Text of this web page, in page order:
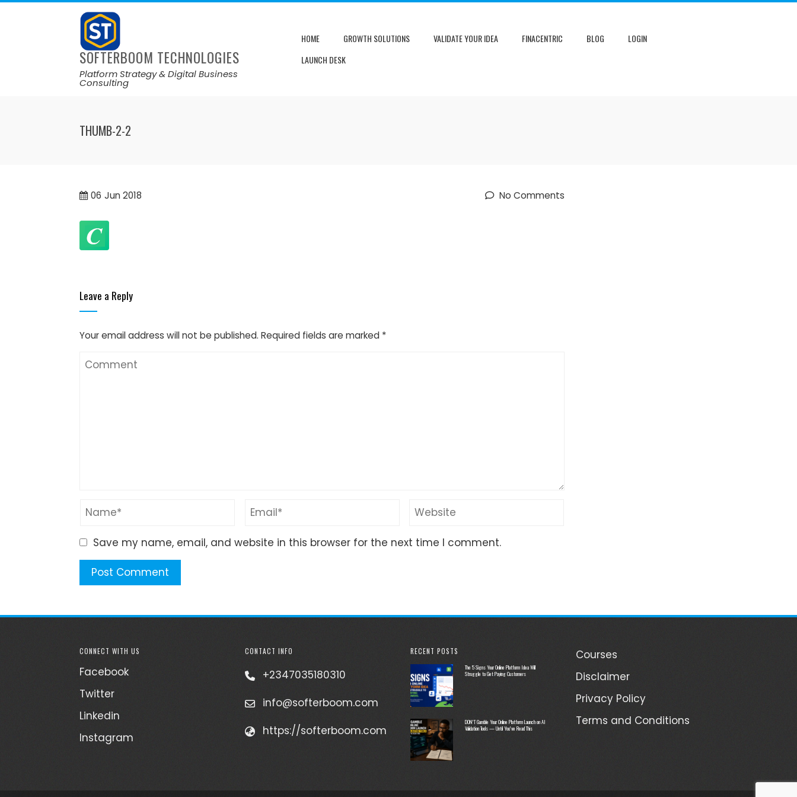
SOFTERBOOM TECHNOLOGIES
Platform Strategy & Digital Business
Consulting
HOME GROWTH SOLUTIONS VALIDATE YOUR IDEA FINACENTRIC BLOG
LOGIN
LAUNCH DESK
THUMB-2-2
06 Jun 2018 No Comments
Leave a Reply
Your email address will not be published. Required fields are marked *
Save my name, email, and website in this browser for the next time I comment.
CONNECT WITH US
Facebook
Twitter
Linkedin
Instagram
CONTACT INFO
+2347035180310
info@softerboom.com
https://softerboom.com
RECENT POSTS
The 5 Signs Your Online Platform Idea Will
Struggle to Get Paying Customers
DON’T Gamble Your Online Platform Launch on AI
Validation Tools — Until You’ve Read This
Courses
Disclaimer
Privacy Policy
Terms and Conditions